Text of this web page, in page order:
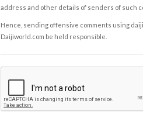
address and other details of senders of such
Hence, sending offensive comments using
Daijiworld.com be held responsible.